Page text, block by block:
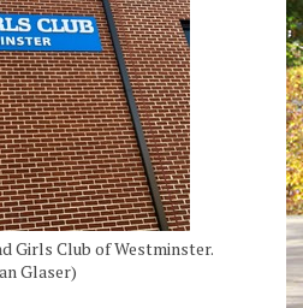
Girls Club of Westminster.
Glaser)